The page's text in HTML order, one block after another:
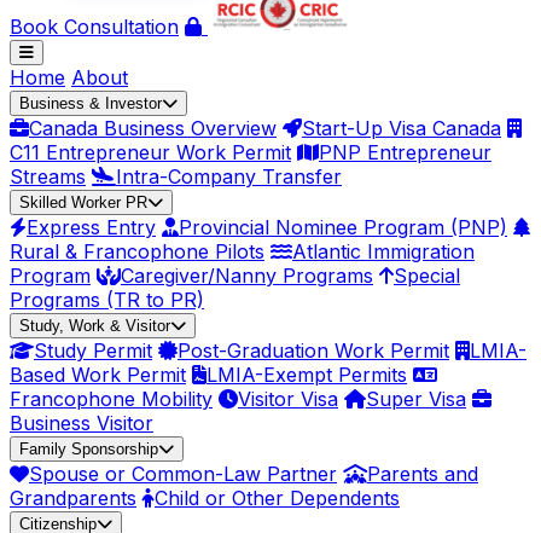
Book Consultation
Home About
Business & Investor
Canada Business Overview
Start-Up Visa Canada
C11 Entrepreneur Work Permit
PNP Entrepreneur
Streams
Intra-Company Transfer
Skilled Worker PR
Express Entry
Provincial Nominee Program (PNP)
Rural & Francophone Pilots
Atlantic Immigration
Program
Caregiver/Nanny Programs
Special
Programs (TR to PR)
Study, Work & Visitor
Study Permit Post-Graduation Work Permit
LMIA-
Based Work Permit
LMIA-Exempt Permits
Francophone Mobility
Visitor Visa
Super Visa
Business Visitor
Family Sponsorship
Spouse or Common-Law Partner
Parents and
Grandparents
Child or Other Dependents
Citizenship